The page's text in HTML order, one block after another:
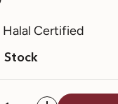
Halal Certified
Stock